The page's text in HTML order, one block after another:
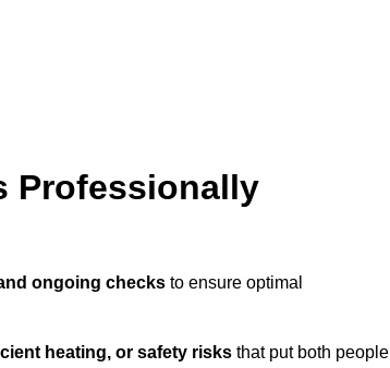
Professionally
ongoing checks to ensure optimal
heating, or safety risks that put both people